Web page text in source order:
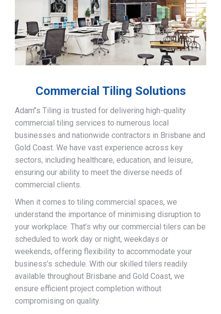
Commercial Tiling Solutions
Adam’’s Tiling is trusted for delivering high-quality
commercial tiling services to numerous local
businesses and nationwide contractors in Brisbane and
Gold Coast. We have vast experience across key
sectors, including healthcare, education, and leisure,
ensuring our ability to meet the diverse needs of
commercial clients.
When it comes to tiling commercial spaces, we
understand the importance of minimising disruption to
your workplace. That’s why our commercial tilers can be
scheduled to work day or night, weekdays or
weekends, offering flexibility to accommodate your
business’s schedule. With our skilled tilers readily
available throughout Brisbane and Gold Coast, we
ensure efficient project completion without
compromising on quality.